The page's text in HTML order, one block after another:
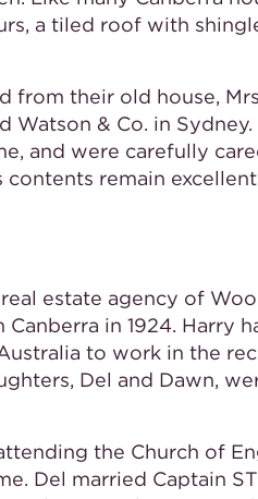
a tiled roof with
from their old house,
& Co. in
and were carefully
remain
estate agency of
in 1924. Harry
to work in the
Del and Dawn,
the Church of
Del married Captain